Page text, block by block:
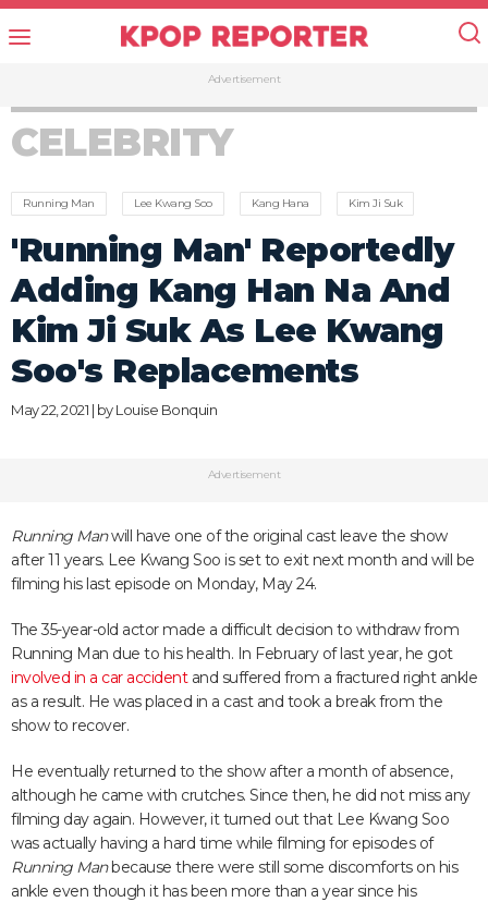
Advertisement
CELEBRITY
Running Man Lee Kwang Soo Kang Hana Kim Ji Suk
'Running Man' Reportedly
Adding Kang Han Na And
Kim Ji Suk As Lee Kwang
Soo's Replacements
May 22, 2021 | byLouise Bonquin
Advertisement
Running Manwill have one of the original cast leave the show
after 11 years. Lee Kwang Soo is set to exit next month and will be
filming his last episode on Monday, May 24.
The 35-year-old actor made a difficult decision to withdraw from
Running Man due to his health. In February of last year, he got
involved in a car accidentand suffered from a fractured right ankle
as a result. He was placed in a cast and took a break from the
show to recover.
He eventually returned to the show after a month of absence,
although he came with crutches. Since then, he did not miss any
filming day again. However, it turned out that Lee Kwang Soo
was actually having a hard time while filming for episodes of
Running Manbecause there were still some discomforts on his
ankle even though it has been more than a year since his